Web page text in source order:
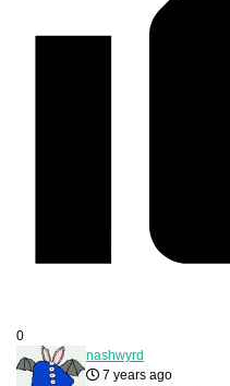
0
nashwyrd
7 years ago